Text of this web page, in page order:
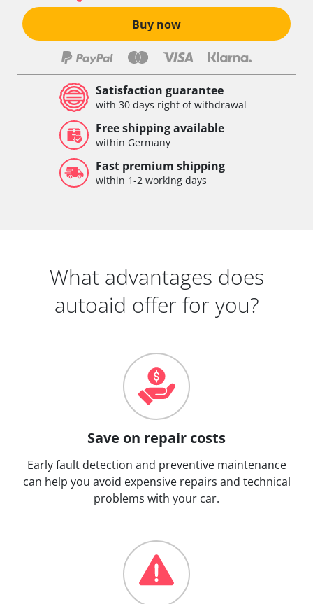
Buy now
Satisfaction guarantee
with 30 days right of withdrawal
Free shipping available
within Germany
Fast premium shipping
within 1-2 working days
What advantages does
autoaid offer for you?
Save on repair costs
Early fault detection and preventive maintenance
can help you avoid expensive repairs and technical
problems with your car.